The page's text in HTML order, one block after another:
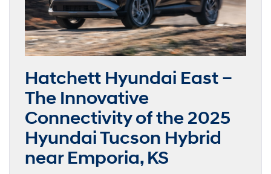
Hatchett Hyundai East –
The Innovative
Connectivity of the 2025
Hyundai Tucson Hybrid
near Emporia, KS